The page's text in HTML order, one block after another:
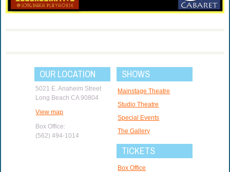
OUR LOCATION
5021 E. Anaheim Street
Long Beach CA 90804
View map
Box Office:
(562) 494-1014
SHOWS
Mainstage Theatre
Studio Theatre
Special Events
The Gallery
TICKETS
Box Office